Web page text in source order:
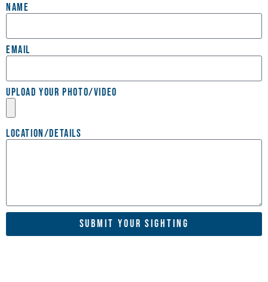
Name
Email
Upload your photo/video
Location/Details
Submit Your Sighting